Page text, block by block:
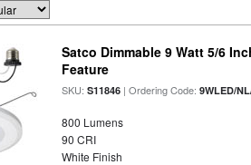
Satco Dimmable 9 Watt 5/6
Feature
SKU:S11846 | Ordering Code:9WLED/
800 Lumens
90 CRI
White Finish